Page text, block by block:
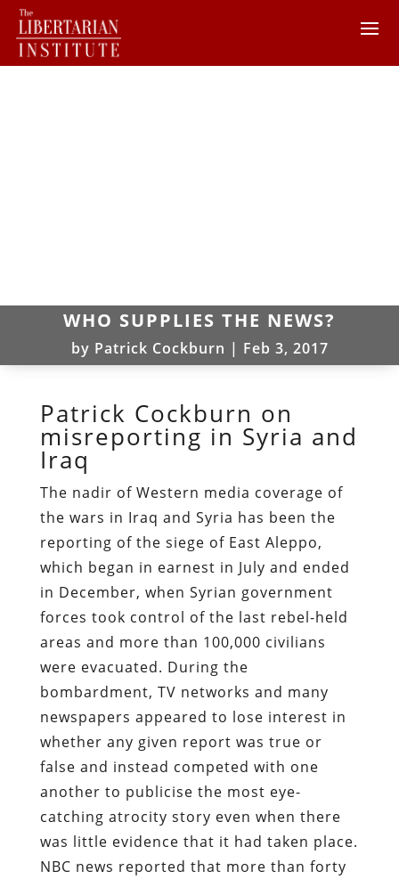
WHO SUPPLIES THE NEWS?
by Patrick Cockburn | Feb 3, 2017
Patrick Cockburn on
misreporting in Syria and
Iraq
The nadir of Western media coverage of
the wars in Iraq and Syria has been the
reporting of the siege of East Aleppo,
which began in earnest in July and ended
in December, when Syrian government
forces took control of the last rebel-held
areas and more than 100,000 civilians
were evacuated. During the
bombardment, TV networks and many
newspapers appeared to lose interest in
whether any given report was true or
false and instead competed with one
another to publicise the most eye-
catching atrocity story even when there
was little evidence that it had taken place.
NBC news reported that more than forty